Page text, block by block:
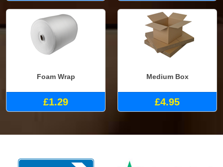
Foam Wrap
£1.29
Medium Box
£4.95